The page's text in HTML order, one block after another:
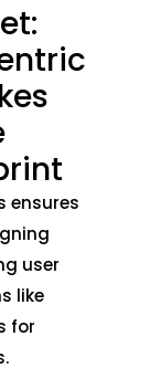
ensures
user
like
for